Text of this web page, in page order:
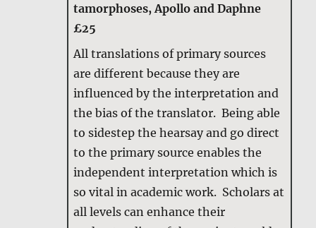
tamorphoses, Apollo and Daphne
£25
All translations of primary sources
are different because they are
influenced by the interpretation and
the bias of the translator. Being able
to sidestep the hearsay and go direct
to the primary source enables the
independent interpretation which is
so vital in academic work. Scholars at
all levels can enhance their